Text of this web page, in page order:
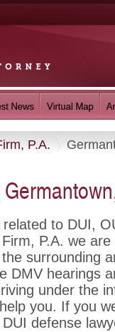
P.A.
to DUI,
P.A. we
surrounding
DMV hearings
under the
you. If you
defense